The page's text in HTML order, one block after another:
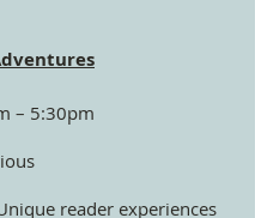
– 5:30pm
reader experiences